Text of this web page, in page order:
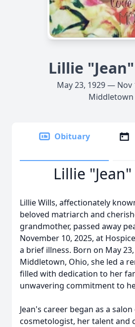
Lillie
May 23, 1929 — Nov
Middletown
Obituary
Lillie
Lillie Wills, affectionately
beloved matriarch and
grandmother, passed away
November 10, 2025, at
a brief illness. Born on May
Middletown, Ohio, she led a
filled with dedication to her
unwavering commitment to
Jean's career began as a
cosmetologist, her talent and